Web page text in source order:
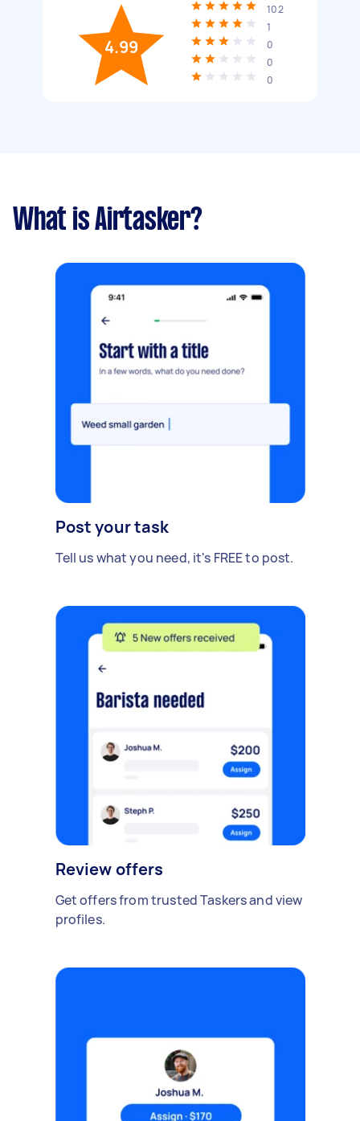
4.99
102
1
0
0
0
What is Airtasker?
Post your task
Tell us what you need, it's FREE to post.
Review offers
Get offers from trusted Taskers and view
profiles.